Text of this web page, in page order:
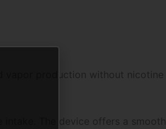
vapor production without nicotine
The device offers a smooth